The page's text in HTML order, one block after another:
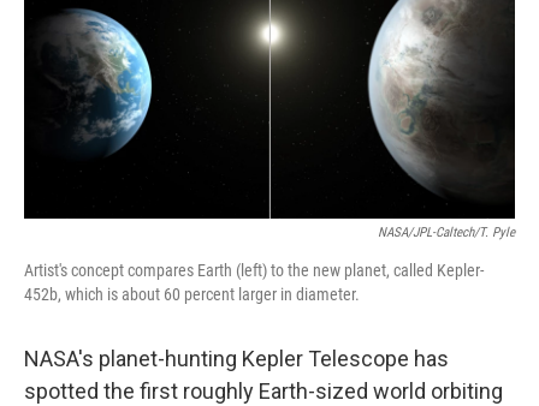
NASA/JPL-Caltech/T. Pyle
Artist's concept compares Earth (left) to the new planet, called Kepler-
452b, which is about 60 percent larger in diameter.
NASA's planet-hunting Kepler Telescope has
spotted the first roughly Earth-sized world orbiting